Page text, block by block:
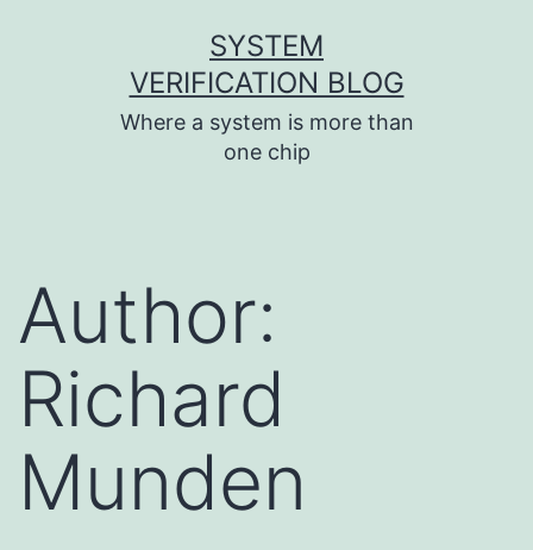
SYSTEM
VERIFICATION BLOG
Where a system is more than
one chip
Author:
Richard
Munden